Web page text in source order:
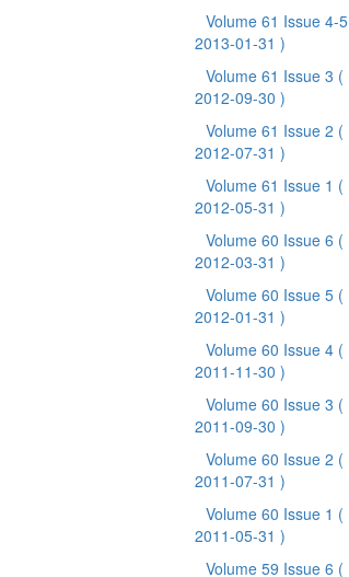
Volume 61 Issue 4-5
2013-01-31 )
Volume 61 Issue 3 (
2012-09-30 )
Volume 61 Issue 2 (
2012-07-31 )
Volume 61 Issue 1 (
2012-05-31 )
Volume 60 Issue 6 (
2012-03-31 )
Volume 60 Issue 5 (
2012-01-31 )
Volume 60 Issue 4 (
2011-11-30 )
Volume 60 Issue 3 (
2011-09-30 )
Volume 60 Issue 2 (
2011-07-31 )
Volume 60 Issue 1 (
2011-05-31 )
Volume 59 Issue 6 (